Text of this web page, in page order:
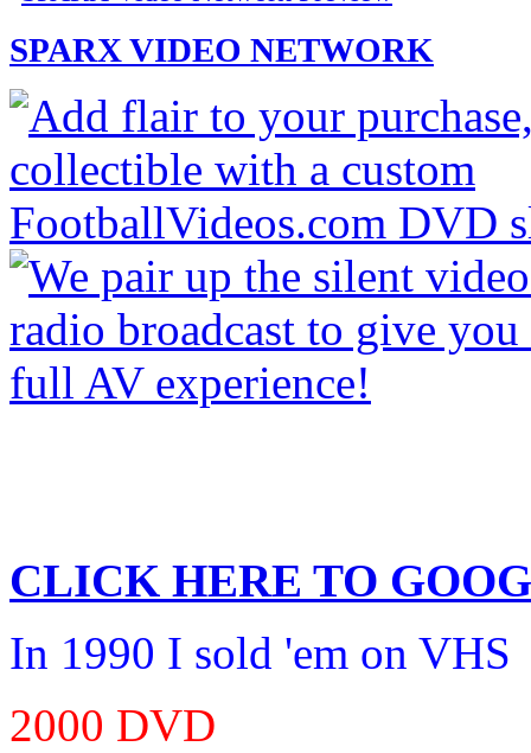
SPARX VIDEO NETWORK
CLICK HERE TO
In 1990 I sold 'em on VHS
2000 DVD